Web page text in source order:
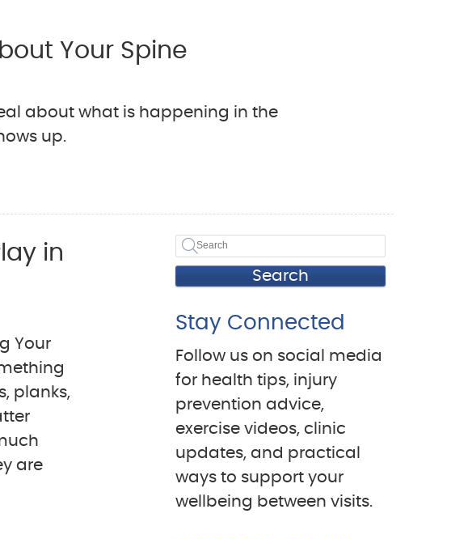
Your Spine
about what is happening in the
up.
in
Your
planks,
are
Search
Stay Connected
Follow us on social media
for health tips, injury
prevention advice,
exercise videos, clinic
updates, and practical
ways to support your
wellbeing between visits.